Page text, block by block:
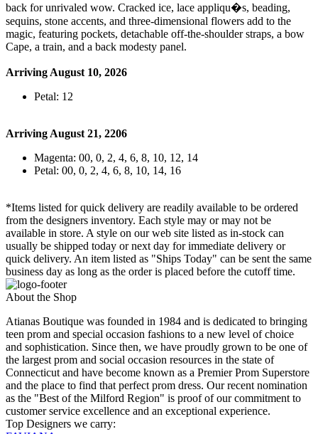
back for unrivaled wow. Cracked ice, lace appliqu�s, beading,
sequins, stone accents, and three-dimensional flowers add to the
magic, featuring pockets, detachable off-the-shoulder straps, a bow
Cape, a train, and a back modesty panel.
Arriving August 10, 2026
Petal: 12
Arriving August 21, 2206
Magenta: 00, 0, 2, 4, 6, 8, 10, 12, 14
Petal: 00, 0, 2, 4, 6, 8, 10, 14, 16
*Items listed for quick delivery are readily available to be ordered
from the designers inventory. Each style may or may not be
available in store. A style on our web site listed as in-stock can
usually be shipped today or next day for immediate delivery or
quick delivery. An item listed as "Ships Today" can be sent the same
business day as long as the order is placed before the cutoff time.
About the Shop
Atianas Boutique was founded in 1984 and is dedicated to bringing
teen prom and special occasion fashions to a new level of choice
and sophistication. Since then, we have proudly grown to be one of
the largest prom and social occasion resources in the state of
Connecticut and have become known as a Premier Prom Superstore
and the place to find that perfect prom dress. Our recent nomination
as the "Best of the Milford Region" is proof of our commitment to
customer service excellence and an exceptional experience.
Top Designers we carry: